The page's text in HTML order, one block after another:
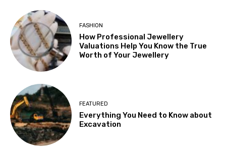
FASHION
How Professional Jewellery
Valuations Help You Know the True
Worth of Your Jewellery
FEATURED
Everything You Need to Know about
Excavation